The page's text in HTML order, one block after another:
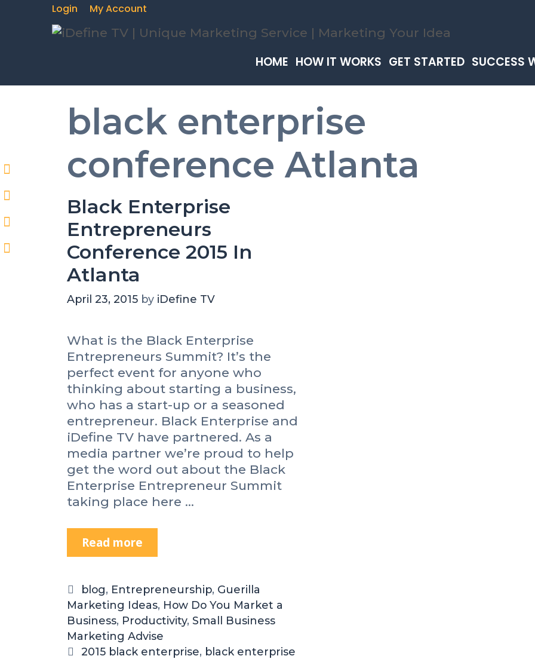
Login My Account
HOME HOW IT WORKS GET STARTED SUCCESS
black enterprise
conference Atlanta
Black Enterprise
Entrepreneurs
Conference 2015 In
Atlanta
April 23, 2015 by iDefine TV
What is the Black Enterprise
Entrepreneurs Summit? It’s the
perfect event for anyone who
thinking about starting a business,
who has a start-up or a seasoned
entrepreneur. Black Enterprise and
iDefine TV have partnered. As a
media partner we’re proud to help
get the word out about the Black
Enterprise Entrepreneur Summit
taking place here …
Read more
blog, Entrepreneurship, Guerilla
Marketing Ideas, How Do You Market a
Business, Productivity, Small Business
Marketing Advise
2015 black enterprise, black enterprise